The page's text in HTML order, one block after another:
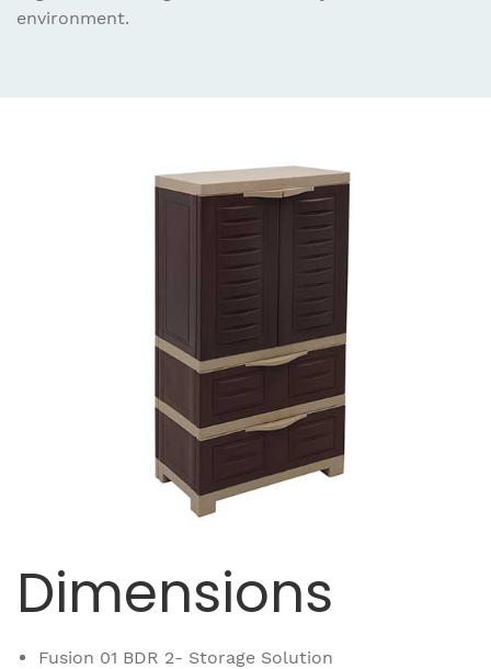
environment.
Dimensions
Fusion 01 BDR 2- Storage Solution